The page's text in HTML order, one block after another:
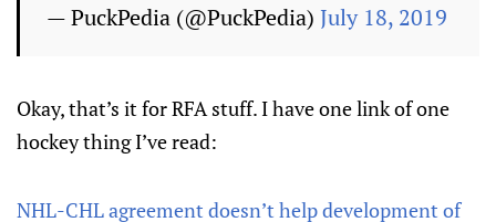
— PuckPedia (@PuckPedia) July 18, 2019
Okay, that’s it for RFA stuff. I have one link of one
hockey thing I’ve read:
NHL-CHL agreement doesn’t help development of